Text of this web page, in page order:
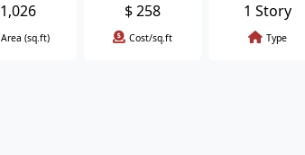
1,026
Area (sq.ft)
$258
Cost/sq.ft
1 Story
Type